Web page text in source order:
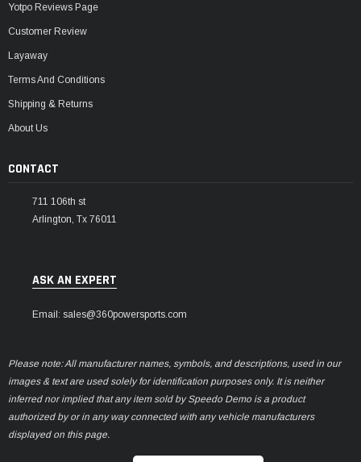
Yotpo Reviews Page
Customer Review
Layaway
Terms And Conditions
Shipping & Returns
About Us
CONTACT
711 106th st
Arlington, Tx 76011
ASK AN EXPERT
Email: sales@360powersports.com
Please note: All manufacturer names, symbols, and descriptions, used in our
images & text are used solely for identification purposes only. It is neither
inferred nor implied that any item sold by Speedo Demo is a product
authorized by or in any way connected with any vehicle manufacturers
displayed on this page.